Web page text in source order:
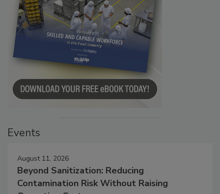
Events
August 11, 2026
Beyond Sanitization: Reducing
Contamination Risk Without Raising